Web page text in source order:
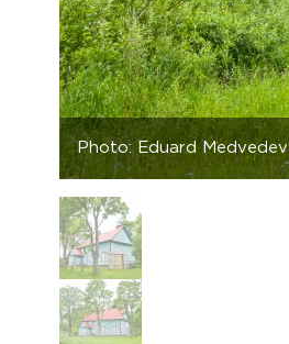
Photo: Eduard Medvedev